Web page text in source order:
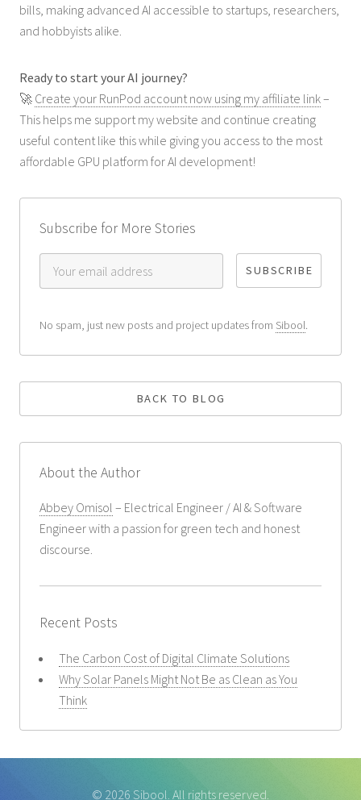
bills, making advanced AI accessible to startups, researchers,
and hobbyists alike.
Ready to start your AI journey?
🚀 Create your RunPod account now using my affiliate link–
This helps me support my website and continue creating
useful content like this while giving you access to the most
affordable GPU platform for AI development!
Subscribe for More Stories
No spam, just new posts and project updates from Sibool.
BACK TO BLOG
About the Author
Abbey Omisol – Electrical Engineer / AI & Software
Engineer with a passion for green tech and honest
discourse.
Recent Posts
The Carbon Cost of Digital Climate Solutions
Why Solar Panels Might Not Be as Clean as You
Think
© 2026 Sibool. All rights reserved.